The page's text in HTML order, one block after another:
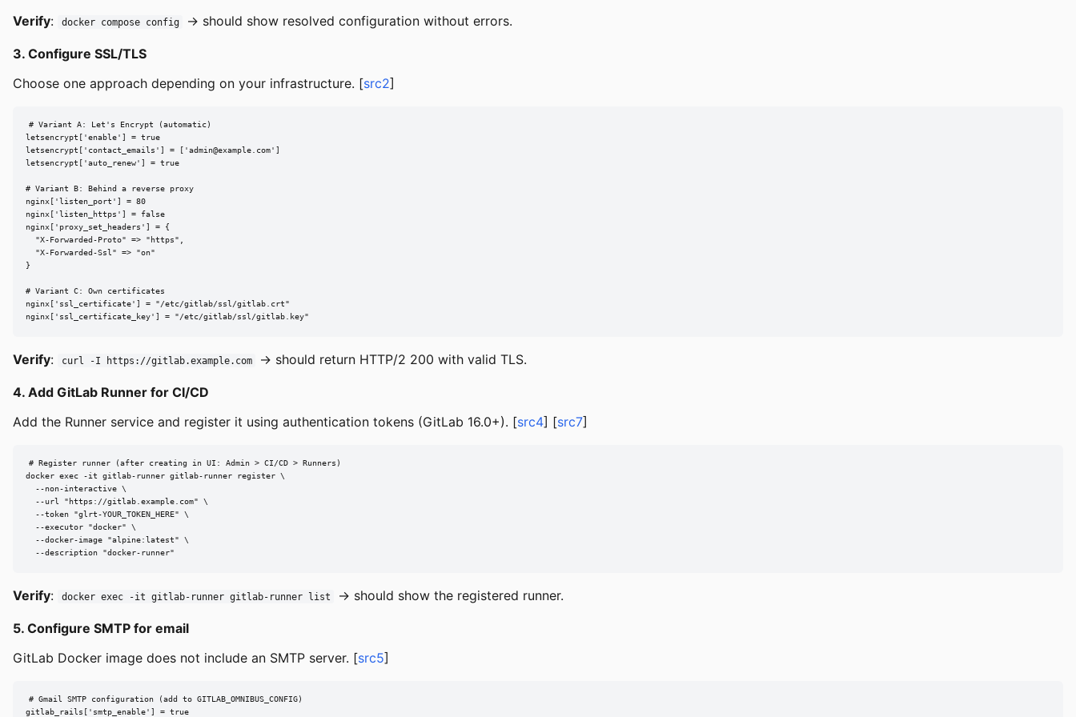
Verify: docker compose config → should show resolved configuration without errors.
3. Configure SSL/TLS
Choose one approach depending on your infrastructure. [src2]
# Variant A: Let's Encrypt (automatic)
letsencrypt['enable'] = true
letsencrypt['contact_emails'] = ['admin@example.com']
letsencrypt['auto_renew'] = true
# Variant B: Behind a reverse proxy
nginx['listen_port'] = 80
nginx['listen_https'] = false
nginx['proxy_set_headers'] = {
  "X-Forwarded-Proto" => "https",
  "X-Forwarded-Ssl" => "on"
}
# Variant C: Own certificates
nginx['ssl_certificate'] = "/etc/gitlab/ssl/gitlab.crt"
nginx['ssl_certificate_key'] = "/etc/gitlab/ssl/gitlab.key"
Verify: curl -I https://gitlab.example.com → should return HTTP/2 200 with valid TLS.
4. Add GitLab Runner for CI/CD
Add the Runner service and register it using authentication tokens (GitLab 16.0+). [src4] [src7]
# Register runner (after creating in UI: Admin > CI/CD > Runners)
docker exec -it gitlab-runner gitlab-runner register \
  --non-interactive \
  --url "https://gitlab.example.com" \
  --token "glrt-YOUR_TOKEN_HERE" \
  --executor "docker" \
  --docker-image "alpine:latest" \
  --description "docker-runner"
Verify: docker exec -it gitlab-runner gitlab-runner list → should show the registered runner.
5. Configure SMTP for email
GitLab Docker image does not include an SMTP server. [src5]
# Gmail SMTP configuration (add to GITLAB_OMNIBUS_CONFIG)
gitlab_rails['smtp_enable'] = true